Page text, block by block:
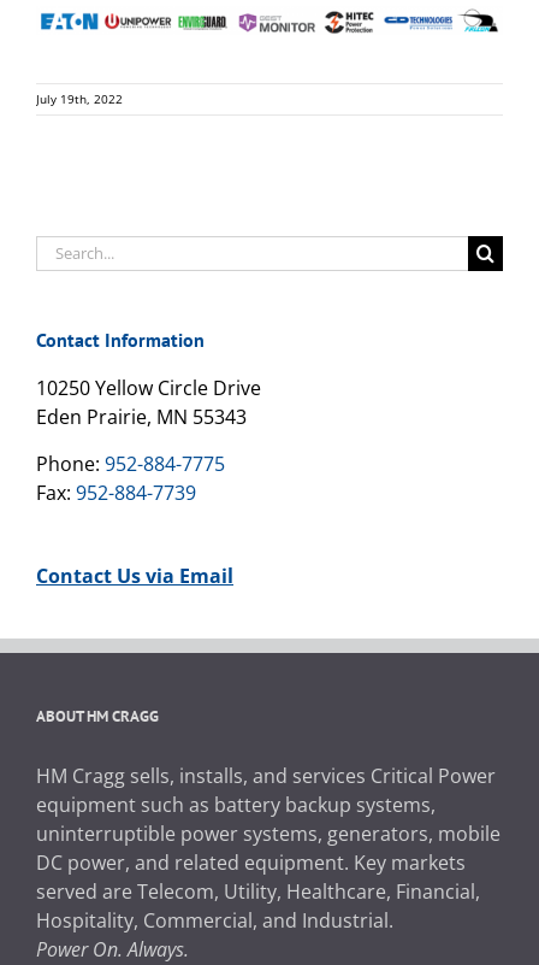
July 19th, 2022
Search
for:
Contact Information
10250 Yellow Circle Drive
Eden Prairie, MN 55343
Phone: 952-884-7775
Fax: 952-884-7739
Contact Us via Email
ABOUT HM CRAGG
HM Cragg sells, installs, and services Critical Power
equipment such as battery backup systems,
uninterruptible power systems, generators, mobile
DC power, and related equipment. Key markets
served are Telecom, Utility, Healthcare, Financial,
Hospitality, Commercial, and Industrial.
Power On. Always.